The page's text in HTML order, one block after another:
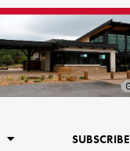
SUBSCRIBE